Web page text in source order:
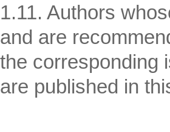
1.11. Authors
and are
the corresponding
are published in